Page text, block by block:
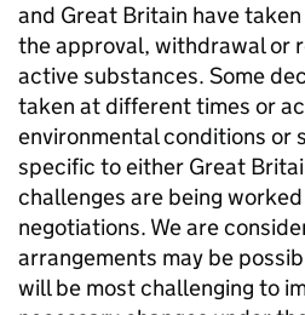
and Great Britain have
the approval, withdrawal or
active substances. Some
taken at different times or
environmental conditions or
specific to either Great
challenges are being
negotiations. We are
arrangements may be
will be most challenging to